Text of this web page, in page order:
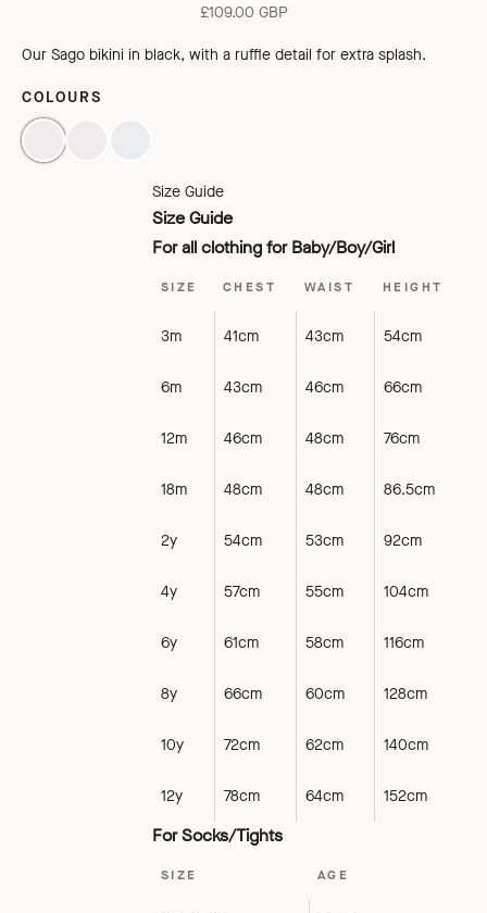
Sale price
£109.00 GBP
Our Sago bikini in black, with a ruffle detail for extra splash.
COLOURS
BLACK
Size Guide
Size Guide
For all clothing for Baby/Boy/Girl
SIZE CHEST WAIST HEIGHT
3m 41cm 43cm 54cm
6m 43cm 46cm 66cm
12m 46cm 48cm 76cm
18m 48cm 48cm 86.5cm
2y 54cm 53cm 92cm
4y 57cm 55cm 104cm
6y 61cm 58cm 116cm
8y 66cm 60cm 128cm
10y 72cm 62cm 140cm
12y 78cm 64cm 152cm
For Socks/Tights
SIZE AGE